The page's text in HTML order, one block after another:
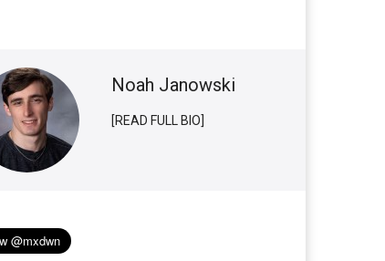
Noah Janowski
[READ FULL BIO]